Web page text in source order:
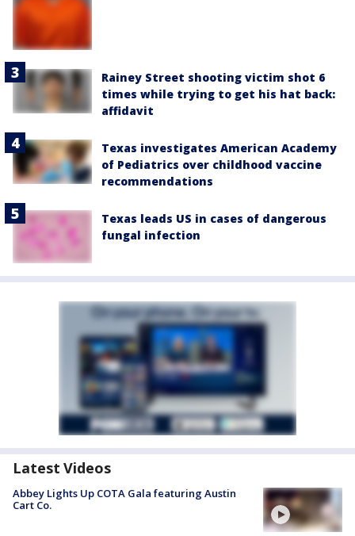
Rainey Street shooting victim shot 6
times while trying to get his hat back:
affidavit
Texas investigates American Academy
of Pediatrics over childhood vaccine
recommendations
Texas leads US in cases of dangerous
fungal infection
Latest Videos
Abbey Lights Up COTA Gala featuring Austin
Cart Co.